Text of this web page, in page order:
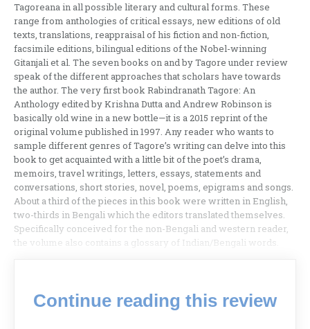
Tagoreana in all possible literary and cultural forms. These
range from anthologies of critical essays, new editions of old
texts, translations, reappraisal of his fiction and non-fiction,
facsimile editions, bilingual editions of the Nobel-winning
Gitanjali et al. The seven books on and by Tagore under review
speak of the different approaches that scholars have towards
the author. The very first book Rabindranath Tagore: An
Anthology edited by Krishna Dutta and Andrew Robinson is
basically old wine in a new bottle—it is a 2015 reprint of the
original volume published in 1997. Any reader who wants to
sample different genres of Tagore’s writing can delve into this
book to get acquainted with a little bit of the poet’s drama,
memoirs, travel writings, letters, essays, statements and
conversations, short stories, novel, poems, epigrams and songs.
About a third of the pieces in this book were written in English,
two-thirds in Bengali which the editors translated themselves.
Specifically conceived for the non-Bengali and western reader,
the volume also contains a glossary of Indian/Bengali words.
Continue reading this review